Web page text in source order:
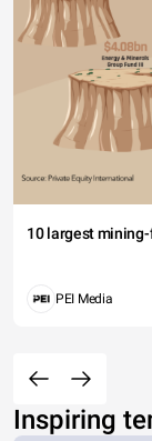
10 largest
PEI Media
Inspiring